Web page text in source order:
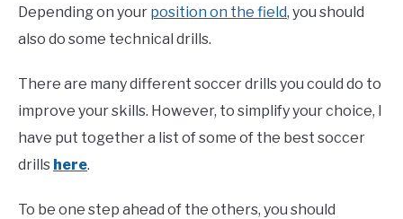
Depending on your position on the field, you should
also do some technical drills.
There are many different soccer drills you could do to
improve your skills. However, to simplify your choice, I
have put together a list of some of the best soccer
drills here.
To be one step ahead of the others, you should